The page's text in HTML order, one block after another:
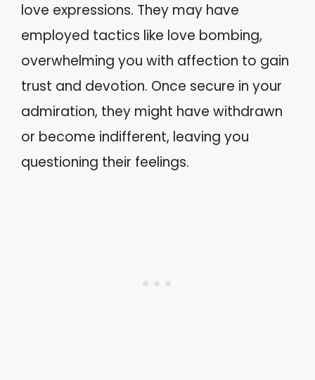
love expressions. They may have
employed tactics like love bombing,
overwhelming you with affection to gain
trust and devotion. Once secure in your
admiration, they might have withdrawn
or become indifferent, leaving you
questioning their feelings.